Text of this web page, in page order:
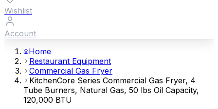
Wishlist
Account
Home
Restaurant Equipment
Commercial Gas Fryer
KitchenCore Series Commercial Gas Fryer, 4
Tube Burners, Natural Gas, 50 lbs Oil Capacity,
120,000 BTU